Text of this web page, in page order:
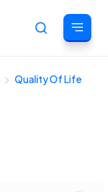
Cancel
Quality Of Life